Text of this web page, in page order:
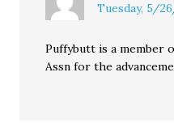
Tuesday, 5/
Puffybutt is a member
Assn for the